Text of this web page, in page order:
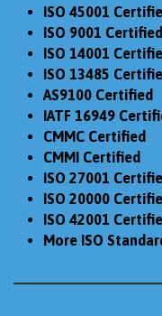
ISO 45001
ISO 9001 Certified
ISO 14001
ISO 13485
AS9100 Certified
IATF 16949
CMMC Certified
CMMI Certified
ISO 27001
ISO 20000
ISO 42001
More ISO